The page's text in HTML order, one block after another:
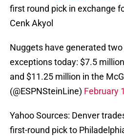
first round pick in exchange
Cenk Akyol
Nuggets have generated
exceptions today: $7.5
and $11.25 million in the
(@ESPNSteinLine) February
Yahoo Sources: Denver
first-round pick to